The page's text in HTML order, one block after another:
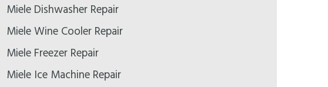
Miele Dishwasher Repair
Miele Wine Cooler Repair
Miele Freezer Repair
Miele Ice Machine Repair